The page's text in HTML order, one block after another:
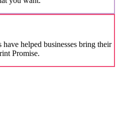
helped businesses bring their
Promise.